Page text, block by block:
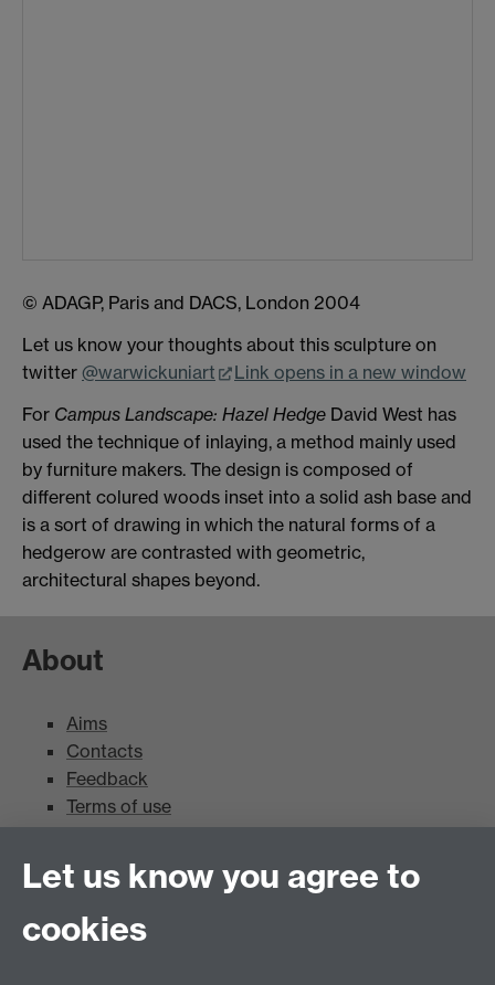
© ADAGP, Paris and DACS, London 2004
Let us know your thoughts about this sculpture on
twitter @warwickuniart
Link opens in a new window
For Campus Landscape: Hazel Hedge David West has
used the technique of inlaying, a method mainly used
by furniture makers. The design is composed of
different colured woods inset into a solid ash base and
is a sort of drawing in which the natural forms of a
hedgerow are contrasted with geometric,
architectural shapes beyond.
About
Aims
Contacts
Feedback
Terms of use
Mead Gallery
Mead Gallery
Let us know you agree to
cookies